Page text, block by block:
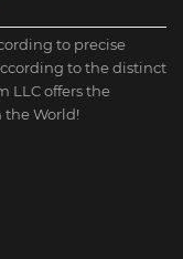
to precise
to the distinct
LLC offers the
the World!